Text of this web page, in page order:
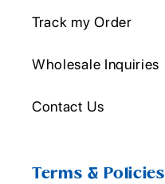
Track my Order
Wholesale Inquiries
Contact Us
Terms & Policies